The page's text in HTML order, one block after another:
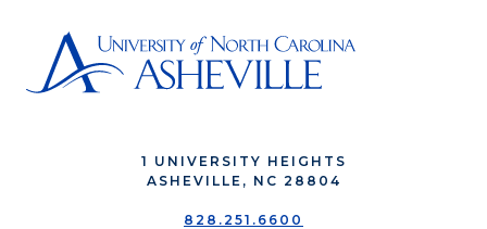
1 UNIVERSITY HEIGHTS
ASHEVILLE, NC 28804
828.251.6600